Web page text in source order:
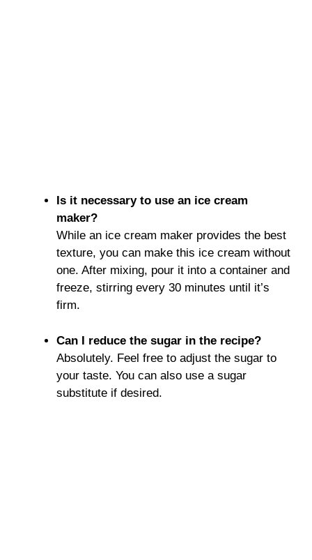
Is it necessary to use an ice cream
maker?
While an ice cream maker provides the best
texture, you can make this ice cream without
one. After mixing, pour it into a container and
freeze, stirring every 30 minutes until it’s
firm.
Can I reduce the sugar in the recipe?
Absolutely. Feel free to adjust the sugar to
your taste. You can also use a sugar
substitute if desired.